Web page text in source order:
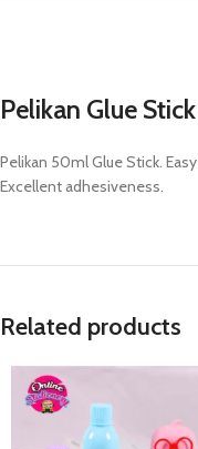
Pelikan Glue
Pelikan 50ml Glue Stick.
Excellent adhesiveness.
Related products